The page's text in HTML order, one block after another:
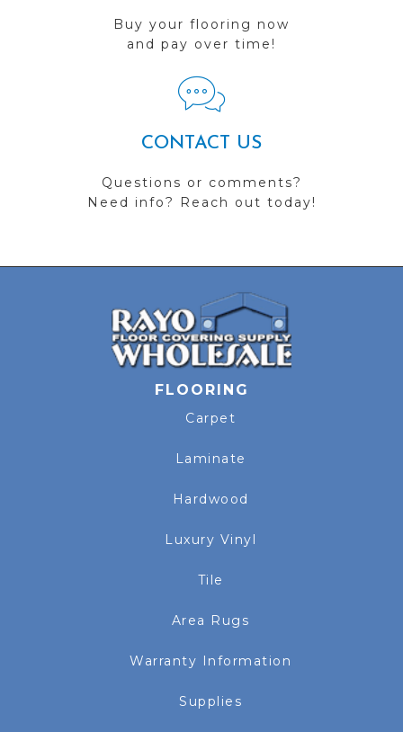
Buy your flooring now
and pay over time!
CONTACT US
Questions or comments?
Need info? Reach out today!
FLOORING
Carpet
Laminate
Hardwood
Luxury Vinyl
Tile
Area Rugs
Warranty Information
Supplies